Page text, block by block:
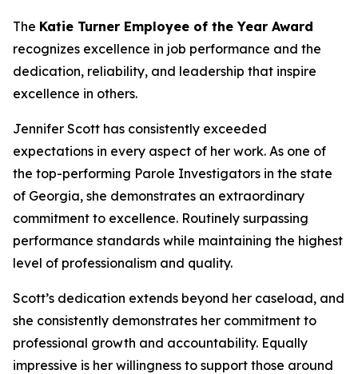
The Katie Turner Employee of the Year Award
recognizes excellence in job performance and the
dedication, reliability, and leadership that inspire
excellence in others.
Jennifer Scott has consistently exceeded
expectations in every aspect of her work. As one of
the top-performing Parole Investigators in the state
of Georgia, she demonstrates an extraordinary
commitment to excellence. Routinely surpassing
performance standards while maintaining the highest
level of professionalism and quality.
Scott’s dedication extends beyond her caseload, and
she consistently demonstrates her commitment to
professional growth and accountability. Equally
impressive is her willingness to support those around